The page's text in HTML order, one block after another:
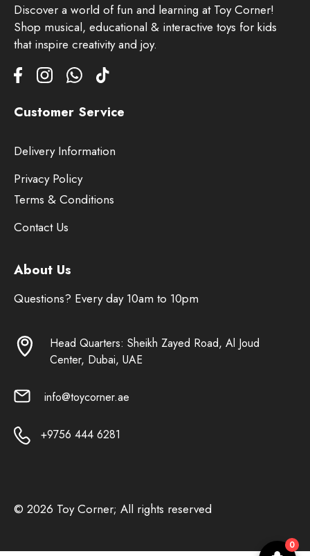
Discover a world of fun and learning at Toy Corner!
Shop musical, educational & interactive toys for kids
that inspire creativity and joy.
Customer Service
Delivery Information
Privacy Policy
Terms & Conditions
Contact Us
About Us
Questions? Every day 10am to 10pm
Head Quarters: Sheikh Zayed Road, Al Joud
Center, Dubai, UAE
info@toycorner.ae
+9756 444 6281
© 2026 Toy Corner; All rights reserved
0